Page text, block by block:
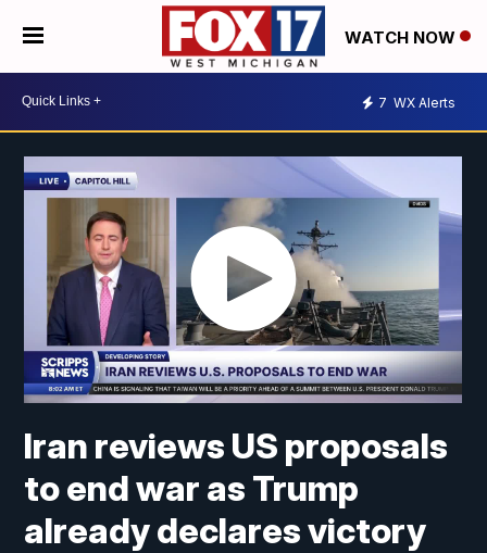
WATCH NOW
7 WX Alerts
Iran reviews US proposals
to end war as Trump
already declares victory